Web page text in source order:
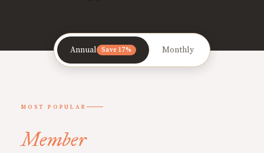
Annual Save 17% Monthly
MOST POPULAR
Member